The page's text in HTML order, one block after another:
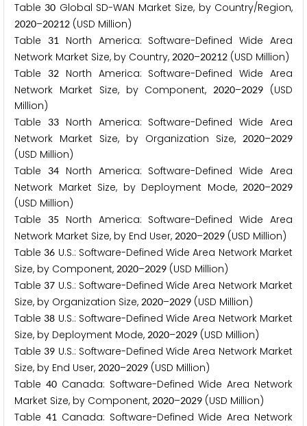
Table 30 Global SD-WAN Market Size, by Country/Region,
2020–20212 (USD Million)
Table
31North America: Software-Defined Wide Area
Network Market Size, by Country, 2020–20212 (USD Million)
Table
32North America: Software-Defined Wide Area
Network Market Size, by Component,2020–2029 (USD
Million)
Table
33North America: Software-Defined Wide Area
Network Market Size, by Organization Size,
2020–2029
(USD Million)
Table
34North America: Software-Defined Wide Area
Network Market Size, by Deployment Mode, 2020–2029
(USD Million)
Table
35
North America: Software-Defined Wide Area
Network Market Size, by End User, 2020–2029 (USD Million)
Table 36 U.S.: Software-Defined Wide Area Network Market
Size, by Component, 2020–2029 (USD Million)
Table 37 U.S.: Software-Defined Wide Area Network Market
Size, by Organization Size, 2020–2029 (USD Million)
Table 38 U.S.: Software-Defined Wide Area Network Market
Size, by Deployment Mode, 2020–2029 (USD Million)
Table 39 U.S.: Software-Defined Wide Area Network Market
Size, by End User, 2020–2029 (USD Million)
Table 40Canada: Software-Defined Wide Area Network
Market Size, by Component, 2020–2029 (USD Million)
Table 41Canada: Software-Defined Wide Area Network